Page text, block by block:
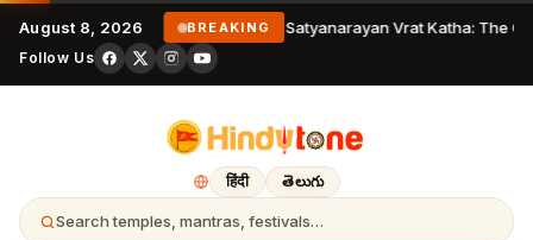
August 8, 2026 BREAKING Satyanarayan Vrat Katha: The
Follow Us
हिंदी తెలుగు
Search temples, mantras, festivals…